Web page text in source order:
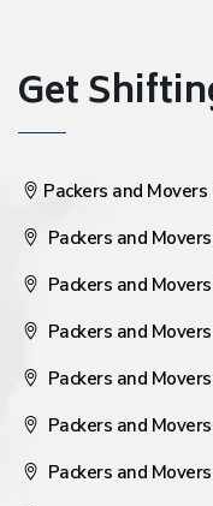
Get
Packers and Movers
Packers and
Packers and
Packers and
Packers and
Packers and
Packers and